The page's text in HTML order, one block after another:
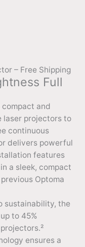
– Free Shipping
Full
compact and
laser projectors to
continuous
delivers powerful
features
a sleek, compact
Optoma
sustainability, the
to 45%
ensures a